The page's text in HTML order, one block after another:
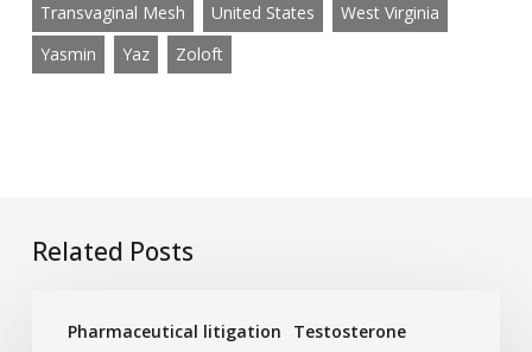
Transvaginal Mesh
United States
West Virginia
Yasmin
Yaz Zoloft
Related Posts
Pharmaceutical litigation
Testosterone
Testosterone